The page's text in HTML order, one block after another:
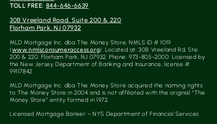
TOLL FREE: 844-646-6639
30B Vreeland Road, Suite 200 & 220
Florham Park, NJ 07932
MLD Mortgage Inc. dba The Money Store, NMLS ID # 1019
(www.nmlsconsumeraccess.org). Located at: 30B Vreeland Rd, Ste
200 & 220, Florham Park, NJ 07932. Phone: 973-805-2000. Licensed by
the New Jersey Department of Banking and Insurance, license #
99117842.
MLD Mortgage Inc. dba The Money Store acquired the naming rights
to The Money Store in 2004 and is not affiliated with the original “The
Money Store” entity formed in 1972.
Licensed Mortgage Banker – NYS Department of Financial Services